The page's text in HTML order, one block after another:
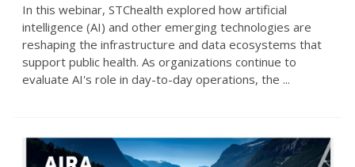
In this webinar, STChealth explored how artificial
intelligence (AI) and other emerging technologies are
reshaping the infrastructure and data ecosystems that
support public health. As organizations continue to
evaluate AI's role in day-to-day operations, the ...